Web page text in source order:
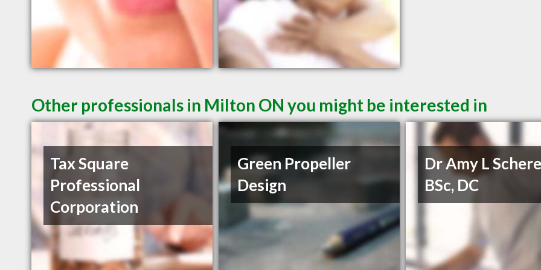
Other professionals in Milton ON you might be interested in
Tax Square
Professional
Corporation
Green Propeller
Design
Dr Amy L
BSc, DC